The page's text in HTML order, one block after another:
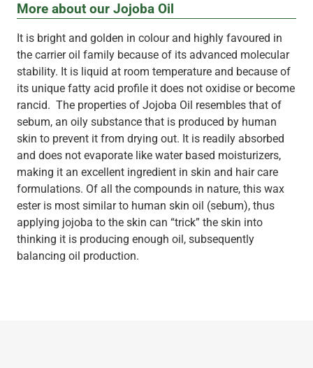
More about our Jojoba Oil
It is bright and golden in colour and highly favoured in
the carrier oil family because of its advanced molecular
stability. It is liquid at room temperature and because of
its unique fatty acid profile it does not oxidise or become
rancid. The properties of Jojoba Oil resembles that of
sebum, an oily substance that is produced by human
skin to prevent it from drying out. It is readily absorbed
and does not evaporate like water based moisturizers,
making it an excellent ingredient in skin and hair care
formulations. Of all the compounds in nature, this wax
ester is most similar to human skin oil (sebum), thus
applying jojoba to the skin can “trick” the skin into
thinking it is producing enough oil, subsequently
balancing oil production.